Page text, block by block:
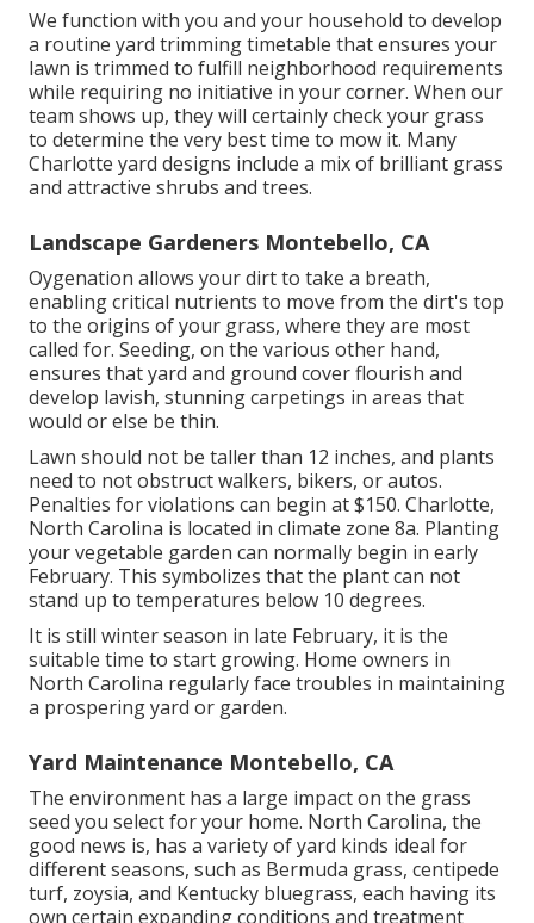
We function with you and your household to develop
a routine yard trimming timetable that ensures your
lawn is trimmed to fulfill neighborhood requirements
while requiring no initiative in your corner. When our
team shows up, they will certainly check your grass
to determine the very best time to mow it. Many
Charlotte yard designs include a mix of brilliant grass
and attractive shrubs and trees.
Landscape Gardeners Montebello, CA
Oygenation allows your dirt to take a breath,
enabling critical nutrients to move from the dirt's top
to the origins of your grass, where they are most
called for. Seeding, on the various other hand,
ensures that yard and ground cover flourish and
develop lavish, stunning carpetings in areas that
would or else be thin.
Lawn should not be taller than 12 inches, and plants
need to not obstruct walkers, bikers, or autos.
Penalties for violations can begin at $150. Charlotte,
North Carolina is located in climate zone 8a. Planting
your vegetable garden can normally begin in early
February. This symbolizes that the plant can not
stand up to temperatures below 10 degrees.
It is still winter season in late February, it is the
suitable time to start growing. Home owners in
North Carolina regularly face troubles in maintaining
a prospering yard or garden.
Yard Maintenance Montebello, CA
The environment has a large impact on the grass
seed you select for your home. North Carolina, the
good news is, has a variety of yard kinds ideal for
different seasons, such as Bermuda grass, centipede
turf, zoysia, and Kentucky bluegrass, each having its
own certain expanding conditions and treatment